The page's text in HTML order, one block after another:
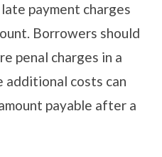
payment charges
Borrowers should
penal charges in a
additional costs can
payable after a